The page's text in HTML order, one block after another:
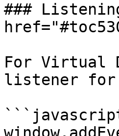
###
For Virtual
listener for